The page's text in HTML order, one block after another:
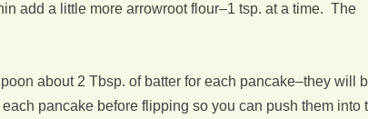
add a little more arrowroot flour–1 tsp. at a time. The
about 2 Tbsp. of batter for each pancake–they will
pancake before flipping so you can push them into